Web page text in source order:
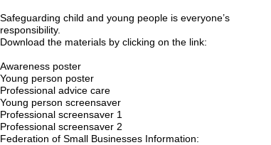
Safeguarding child and young people is everyone’s
responsibility.
Download the materials by clicking on the link:
Awareness poster
Young person poster
Professional advice care
Young person screensaver
Professional screensaver 1
Professional screensaver 2
Federation of Small Businesses Information: